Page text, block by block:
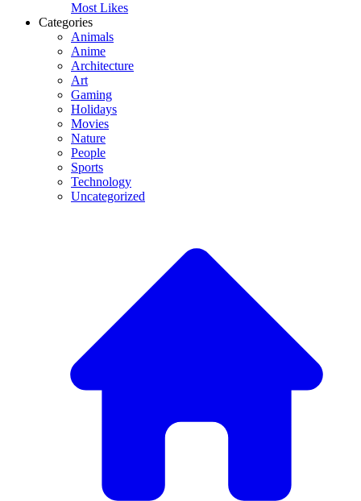
Most Likes
Categories
Animals
Anime
Architecture
Art
Gaming
Holidays
Movies
Nature
People
Sports
Technology
Uncategorized